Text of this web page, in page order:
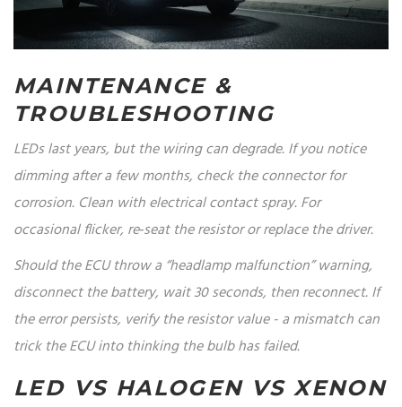
MAINTENANCE &
TROUBLESHOOTING
LEDs last years, but the wiring can degrade. If you notice
dimming after a few months, check the connector for
corrosion. Clean with electrical contact spray. For
occasional flicker, re‑seat the resistor or replace the driver.
Should the ECU throw a “headlamp malfunction” warning,
disconnect the battery, wait 30 seconds, then reconnect. If
the error persists, verify the resistor value - a mismatch can
trick the ECU into thinking the bulb has failed.
LED VS HALOGEN VS XENON